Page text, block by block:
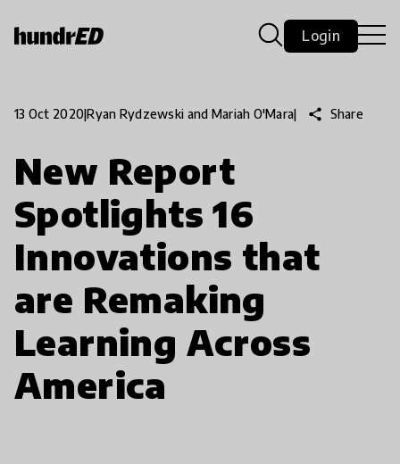
Login
13 Oct 2020|Ryan Rydzewski and Mariah O'Mara| share Share
New Report
Spotlights 16
Innovations that
are Remaking
Learning Across
America